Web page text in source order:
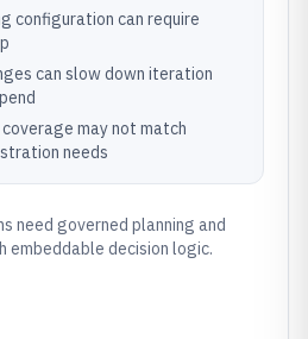
configuration can require
can slow down iteration
may not match
needs
need governed planning and
embeddable decision logic.